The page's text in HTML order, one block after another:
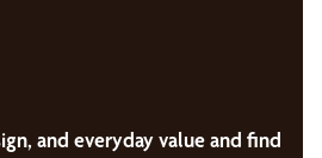
and everyday value and find